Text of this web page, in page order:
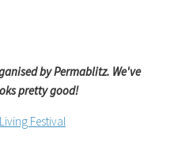
by Permablitz. We've
pretty good!
Festival